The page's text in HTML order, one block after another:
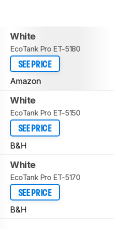
White
EcoTank Pro ET-5180
SEE PRICE
Amazon
White
EcoTank Pro ET-5150
SEE PRICE
B&H
White
EcoTank Pro ET-5170
SEE PRICE
B&H